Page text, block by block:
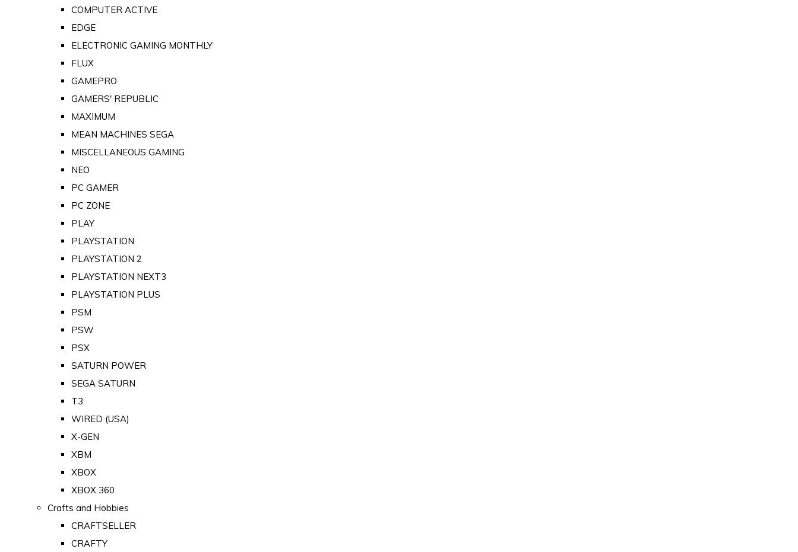
COMPUTER ACTIVE
EDGE
ELECTRONIC GAMING MONTHLY
FLUX
GAMEPRO
GAMERS' REPUBLIC
MAXIMUM
MEAN MACHINES SEGA
MISCELLANEOUS GAMING
NEO
PC GAMER
PC ZONE
PLAY
PLAYSTATION
PLAYSTATION 2
PLAYSTATION NEXT3
PLAYSTATION PLUS
PSM
PSW
PSX
SATURN POWER
SEGA SATURN
T3
WIRED (USA)
X-GEN
XBM
XBOX
XBOX 360
Crafts and Hobbies
CRAFTSELLER
CRAFTY